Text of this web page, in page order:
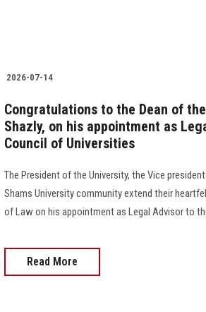
2026-07-14
Congratulations to the Dean of
Shazly, on his appointment as
Council of Universities
The President of the University, the Vice
Shams University community extend their
of Law on his appointment as Legal Advisor to
Read More